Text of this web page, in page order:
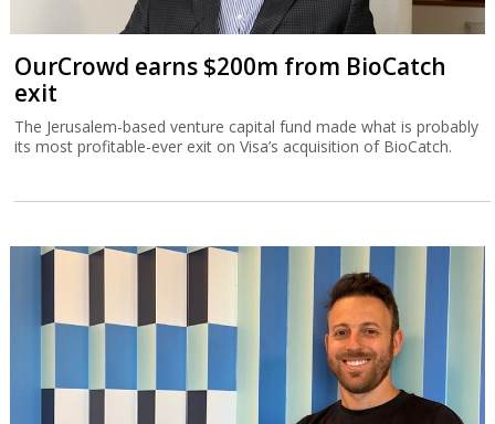
OurCrowd earns $200m from BioCatch
exit
The Jerusalem-based venture capital fund made what is probably
its most profitable-ever exit on Visa’s acquisition of BioCatch.